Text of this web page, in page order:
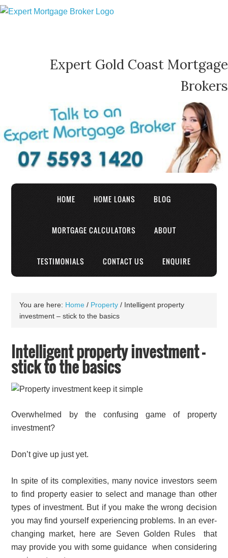
Expert Gold Coast Mortgage
Brokers
HOME HOME LOANS BLOG
MORTGAGE CALCULATORS ABOUT
TESTIMONIALS CONTACT US ENQUIRE
You are here: Home / Property / Intelligent property
investment – stick to the basics
Intelligent property investment –
stick to the basics
Overwhelmed by the confusing game of property
investment?
Don’t give up just yet.
In spite of its complexities, many novice investors seem
to find property easier to select and manage than other
types of investment. But if you make the wrong decision
you may find yourself experiencing problems. In an ever-
changing market, here are Seven Golden Rules that
may provide you with some guidance when considering